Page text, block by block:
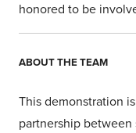
honored to be
ABOUT THE TEAM
This demonstration
partnership